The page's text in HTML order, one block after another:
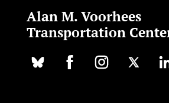
Alan M. Voorhees
Transportation